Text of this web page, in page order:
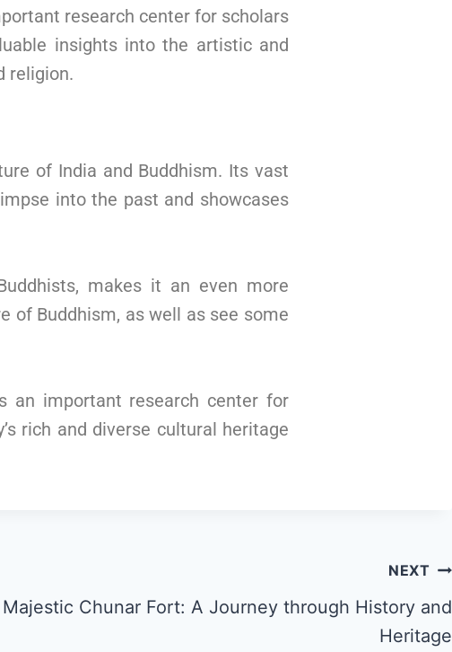
research center for scholars
insights into the artistic and
religion.
of India and Buddhism. Its vast
into the past and showcases
makes it an even more
of Buddhism, as well as see some
an important research center for
rich and diverse cultural heritage
NEXT
Chunar Fort: A Journey through History and
Heritage